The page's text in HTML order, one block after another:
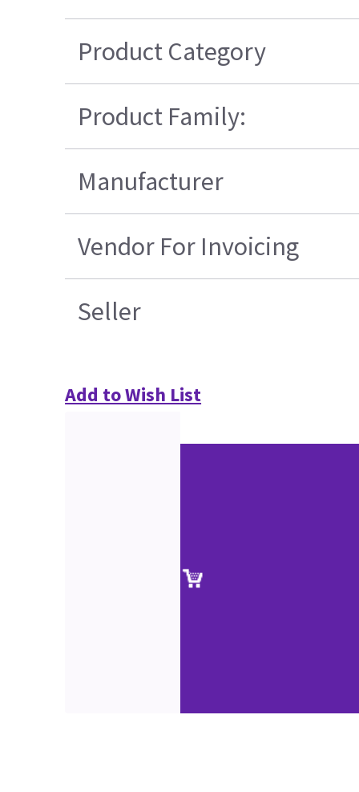
Product Category
Product Family:
Manufacturer
Vendor For Invoicing
Seller
Add to Wish List